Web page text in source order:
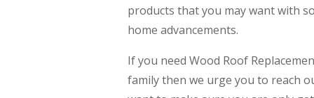
products that you may want with
home advancements.
If you need Wood Roof
family then we urge you to reach